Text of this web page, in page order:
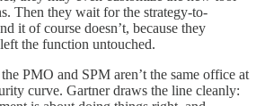
Then they wait for the strategy-to-
it of course doesn’t, because they
the function untouched.
PMO and SPM aren’t the same office at
curve. Gartner draws the line cleanly: